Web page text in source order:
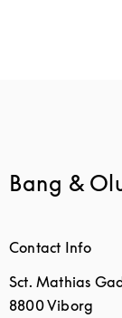
Bang &
Contact Info
Sct. Mathias
8800Viborg